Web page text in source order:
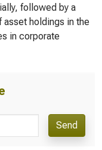
followed by a
holdings in the
in corporate
Send